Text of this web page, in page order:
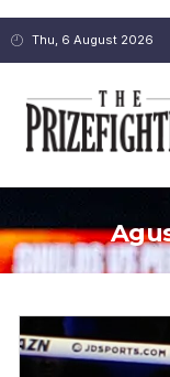
Thu, 6 August 2026